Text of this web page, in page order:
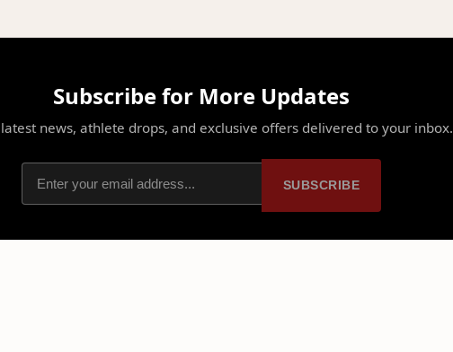
Subscribe for More Updates
news, athlete drops, and exclusive offers delivered to your inbox.
SUBSCRIBE